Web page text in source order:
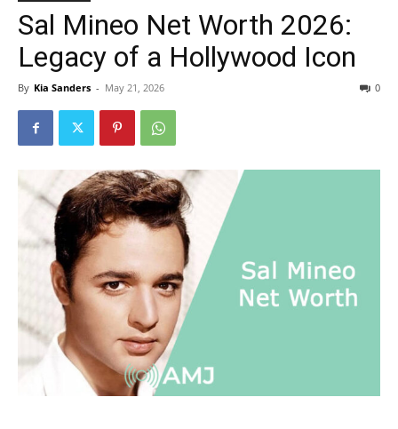
Sal Mineo Net Worth 2026:
Legacy of a Hollywood Icon
By Kia Sanders - May 21, 2026 0